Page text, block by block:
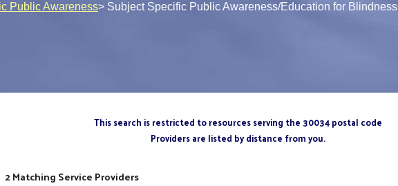
Public Awareness> Subject Specific Public Awareness/Education for Blindness
This search is restricted to resources serving the 30034 postal code
Providers are listed by distance from you.
2 Matching Service Providers